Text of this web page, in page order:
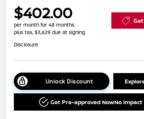
$402.00
per month for 48 months
plus tax, $3,629 due at signing
Disclosure
Unlock Discount
Get Pre-approved NowNo